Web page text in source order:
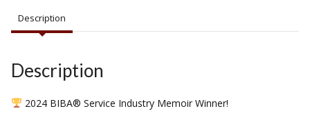
Description
Description
2024 BIBA® Service Industry Memoir Winner!